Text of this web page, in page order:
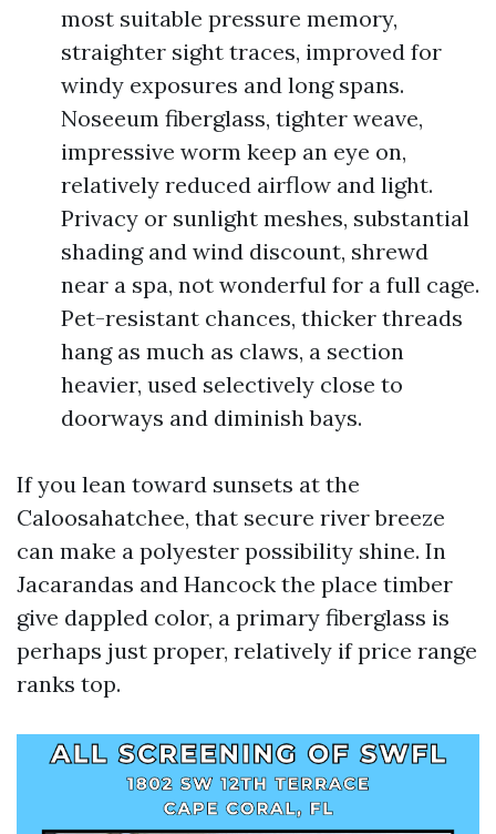
most suitable pressure memory,
straighter sight traces, improved for
windy exposures and long spans.
Noseeum fiberglass, tighter weave,
impressive worm keep an eye on,
relatively reduced airflow and light.
Privacy or sunlight meshes, substantial
shading and wind discount, shrewd
near a spa, not wonderful for a full cage.
Pet-resistant chances, thicker threads
hang as much as claws, a section
heavier, used selectively close to
doorways and diminish bays.
If you lean toward sunsets at the
Caloosahatchee, that secure river breeze
can make a polyester possibility shine. In
Jacarandas and Hancock the place timber
give dappled color, a primary fiberglass is
perhaps just proper, relatively if price range
ranks top.